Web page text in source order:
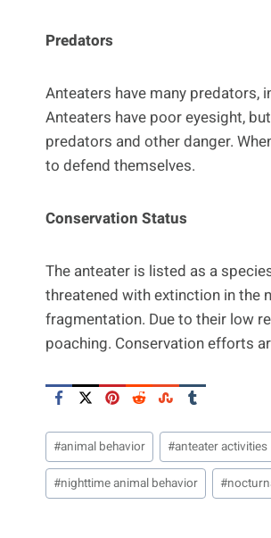
Predators
Anteaters have many predators,
Anteaters have poor eyesight,
predators and other danger.
to defend themselves.
Conservation Status
The anteater is listed as a
threatened with extinction in the
fragmentation. Due to their low
poaching. Conservation efforts
Post
Tags:
#animal behavior #anteater activities
#nighttime animal behavior #